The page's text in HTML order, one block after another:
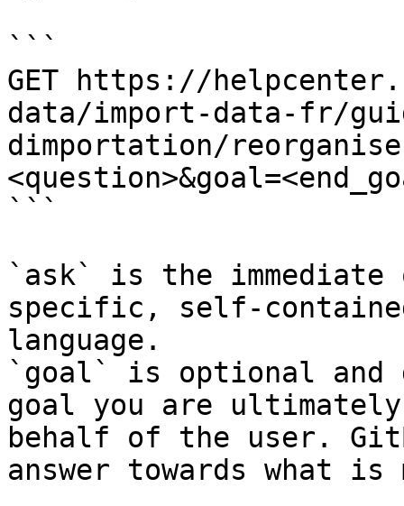
```
GET https://
data/import-data-fr/
dimportation/
```
`ask` is the
specific, self-
language.
`goal` is optional and
goal you are
behalf of the user.
answer towards what